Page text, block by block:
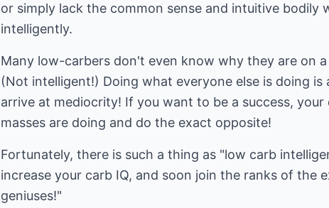
or simply lack the common sense and intuitive bodily
intelligently.
Many low-carbers don't even know why they are on
(Not intelligent!) Doing what everyone else is doing
arrive at mediocrity! If you want to be a success,
masses are doing and do the exact opposite!
Fortunately, there is such a thing as "low carb
increase your carb IQ, and soon join the ranks of the
geniuses!"